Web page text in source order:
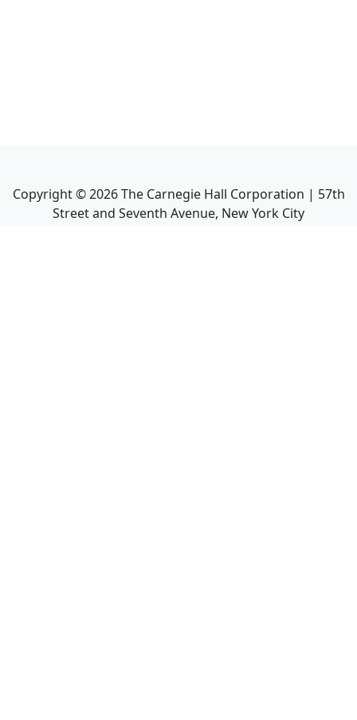
Copyright ©2026The Carnegie Hall Corporation | 57th
Street and Seventh Avenue, New York City